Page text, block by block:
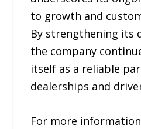
to growth and
By strengthening its
the company
itself as a reliable
dealerships and
For more